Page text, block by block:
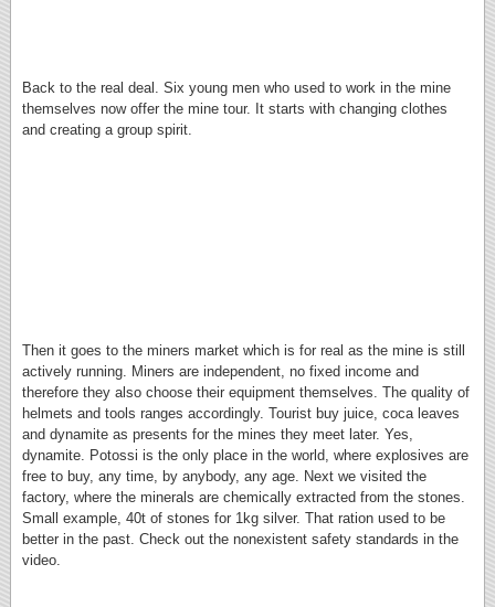
Back to the real deal. Six young men who used to work in the mine
themselves now offer the mine tour. It starts with changing clothes
and creating a group spirit.
Then it goes to the miners market which is for real as the mine is still
actively running. Miners are independent, no fixed income and
therefore they also choose their equipment themselves. The quality of
helmets and tools ranges accordingly. Tourist buy juice, coca leaves
and dynamite as presents for the mines they meet later. Yes,
dynamite. Potossi is the only place in the world, where explosives are
free to buy, any time, by anybody, any age. Next we visited the
factory, where the minerals are chemically extracted from the stones.
Small example, 40t of stones for 1kg silver. That ration used to be
better in the past. Check out the nonexistent safety standards in the
video.